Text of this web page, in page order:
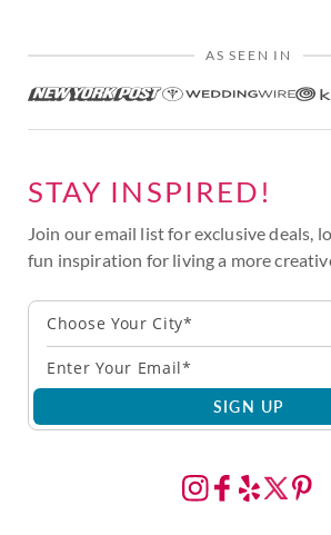
AS SEEN IN
STAY INSPIRED!
Join our email list for exclusive deals,
fun inspiration for living a more
Choose Your City*
SIGN UP